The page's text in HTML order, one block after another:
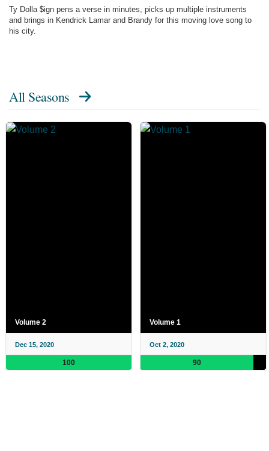
Ty Dolla $ign pens a verse in minutes, picks up multiple instruments
and brings in Kendrick Lamar and Brandy for this moving love song to
his city.
All Seasons
Volume 2
Dec 15, 2020
100
Volume 1
Oct 2, 2020
90